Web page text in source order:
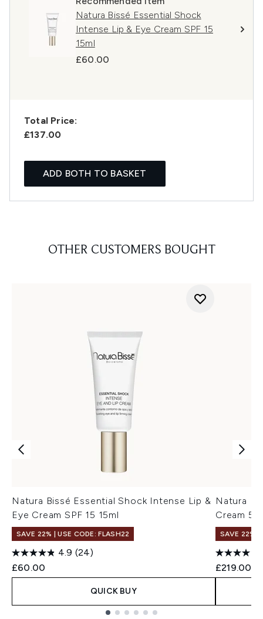
Natura Bissé Essential Shock
Intense Lip & Eye Cream SPF 15
15ml
£60.00
Total Price:
£137.00
ADD BOTH TO BASKET
OTHER CUSTOMERS BOUGHT
Natura Bissé Essential Shock Intense Lip &
Eye Cream SPF 15 15ml
SAVE 22% | USE CODE: FLASH22
4.9 (24)
£60.00
QUICK BUY
Natura
Cream
SAVE 22% |
£219.00